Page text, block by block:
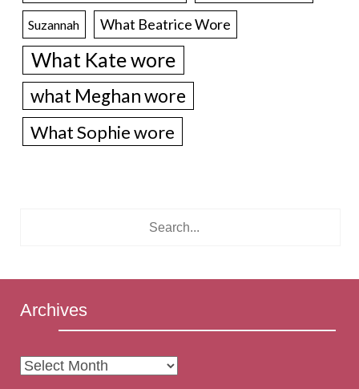
Suzannah What Beatrice Wore
What Kate wore
what Meghan wore
What Sophie wore
Archives
Archives